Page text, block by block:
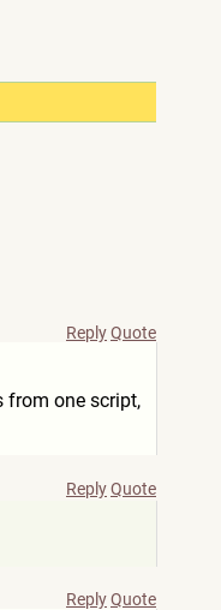
ReplyQuote
from one script,
ReplyQuote
ReplyQuote